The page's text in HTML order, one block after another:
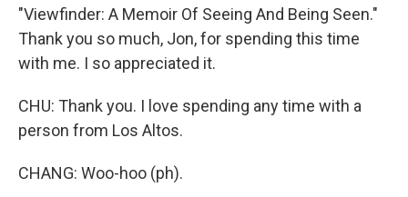
"Viewfinder: A Memoir Of Seeing And Being Seen."
Thank you so much, Jon, for spending this time
with me. I so appreciated it.
CHU: Thank you. I love spending any time with a
person from Los Altos.
CHANG: Woo-hoo (ph).